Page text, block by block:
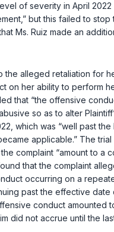
of severity in April 2022
but this failed to stop
Ms. Ruiz made an
the alleged retaliation for
on her ability to perform
that “the offensive
so as to alter
which was “well past the
applicable.” The
complaint “amount to a
that the complaint
occurring on a
past the effective date
conduct amounted
did not accrue until the